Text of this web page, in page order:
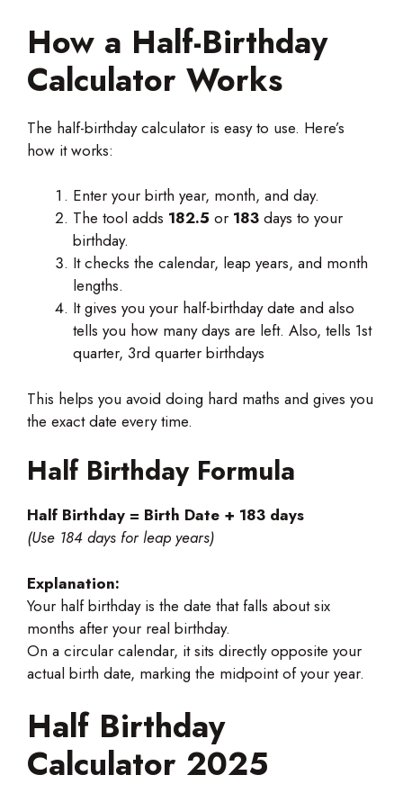
How a Half-Birthday
Calculator Works
The half-birthday calculator is easy to use. Here’s
how it works:
Enter your birth year, month, and day.
The tool adds 182.5 or 183 days to your
birthday.
It checks the calendar, leap years, and month
lengths.
It gives you your half-birthday date and also
tells you how many days are left. Also, tells 1st
quarter, 3rd quarter birthdays
This helps you avoid doing hard maths and gives you
the exact date every time.
Half Birthday Formula
Half Birthday = Birth Date + 183 days
(Use 184 days for leap years)
Explanation:
Your half birthday is the date that falls about six
months after your real birthday.
On a circular calendar, it sits directly opposite your
actual birth date, marking the midpoint of your year.
Half Birthday
Calculator 2025